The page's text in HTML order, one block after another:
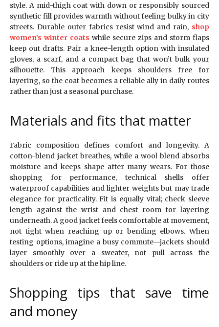
style. A mid-thigh coat with down or responsibly sourced
synthetic fill provides warmth without feeling bulky in city
streets. Durable outer fabrics resist wind and rain, shop
women’s winter coats while secure zips and storm flaps
keep out drafts. Pair a knee-length option with insulated
gloves, a scarf, and a compact bag that won’t bulk your
silhouette. This approach keeps shoulders free for
layering, so the coat becomes a reliable ally in daily routes
rather than just a seasonal purchase.
Materials and fits that matter
Fabric composition defines comfort and longevity. A
cotton-blend jacket breathes, while a wool blend absorbs
moisture and keeps shape after many wears. For those
shopping for performance, technical shells offer
waterproof capabilities and lighter weights but may trade
elegance for practicality. Fit is equally vital; check sleeve
length against the wrist and chest room for layering
underneath. A good jacket feels comfortable at movement,
not tight when reaching up or bending elbows. When
testing options, imagine a busy commute—jackets should
layer smoothly over a sweater, not pull across the
shoulders or ride up at the hip line.
Shopping tips that save time
and money